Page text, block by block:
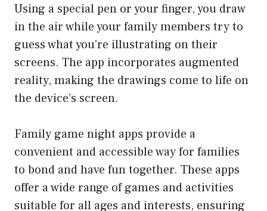
Using a special pen or your finger, you draw
in the air while your family members try to
guess what you’re illustrating on their
screens. The app incorporates augmented
reality, making the drawings come to life on
the device’s screen.
Family game night apps provide a
convenient and accessible way for families
to bond and have fun together. These apps
offer a wide range of games and activities
suitable for all ages and interests, ensuring